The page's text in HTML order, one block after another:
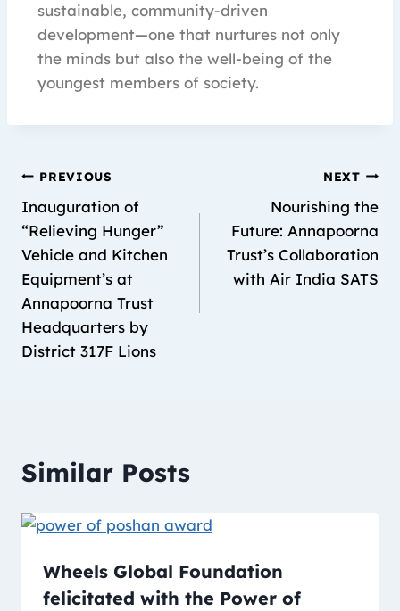
sustainable, community-driven
development—one that nurtures not only
the minds but also the well-being of the
youngest members of society.
PREVIOUS
Inauguration of
“Relieving Hunger”
Vehicle and Kitchen
Equipment’s at
Annapoorna Trust
Headquarters by
District 317F Lions
NEXT
Nourishing the
Future: Annapoorna
Trust’s Collaboration
with Air India SATS
Similar Posts
Wheels Global Foundation
felicitated with the Power of